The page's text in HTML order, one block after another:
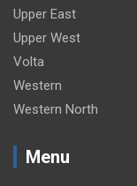
Upper East
Upper West
Volta
Western
Western North
Menu